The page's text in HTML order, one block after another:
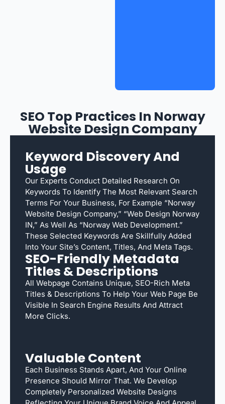
SEO Top Practices In Norway
Website Design Company
Keyword Discovery And
Usage
Our Experts Conduct Detailed Research On
Keywords To Identify The Most Relevant Search
Terms For Your Business, For Example “Norway
Website Design Company,” “web Design Norway
IN,” As Well As “Norway Web Development.”
These Selected Keywords Are Skillfully Added
Into Your Site’s Content, Titles, And Meta Tags.
SEO-Friendly Metadata
Titles & Descriptions
All Webpage Contains Unique, SEO-Rich Meta
Titles & Descriptions To Help Your Web Page Be
Visible In Search Engine Results And Attract
More Clicks.
Valuable Content
Each Business Stands Apart, And Your Online
Presence Should Mirror That. We Develop
Completely Personalized Website Designs